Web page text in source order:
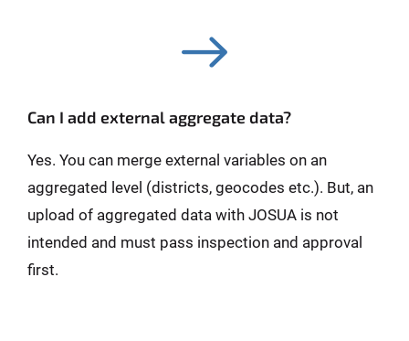
Can I add external aggregate data?
Yes. You can merge external variables on an
aggregated level (districts, geocodes etc.). But, an
upload of aggregated data with JOSUA is not
intended and must pass inspection and approval
first.